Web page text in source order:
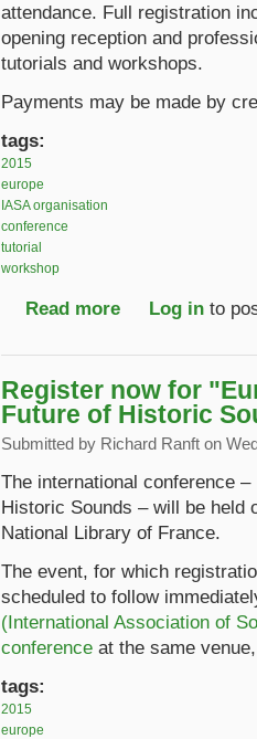
attendance. Full registration
opening reception and
tutorials and workshops.
Payments may be made by
tags:
2015
europe
IASA organisation
conference
tutorial
workshop
Read more about Register
Log in to
Register now for
Future of Historic
Submitted by Richard Ranft on
The international conference
Historic Sounds – will be held
National Library of France.
The event, for which
scheduled to follow
(International Association of
conference at the same
tags:
2015
europe